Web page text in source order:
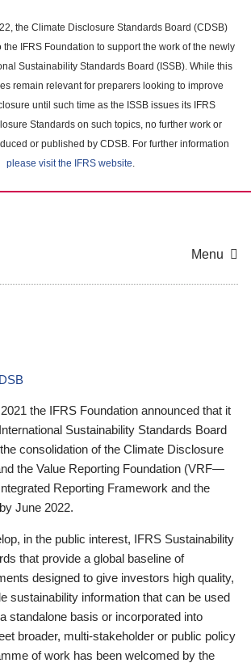
the Climate Disclosure Standards Board (CDSB)
IFRS Foundation to support the work of the newly
Sustainability Standards Board (ISSB). While this
remain relevant for preparers looking to improve
until such time as the ISSB issues its IFRS
Standards on such topics, no further work or
or published by CDSB. For further information
please visit the IFRS website.
Menu
the IFRS Foundation announced that it
Sustainability Standards Board
consolidation of the Climate Disclosure
the Value Reporting Foundation (VRF—
Reporting Framework and the
June 2022.
in the public interest, IFRS Sustainability
that provide a global baseline of
designed to give investors high quality,
sustainability information that can be used
standalone basis or incorporated into
broader, multi-stakeholder or public policy
of work has been welcomed by the